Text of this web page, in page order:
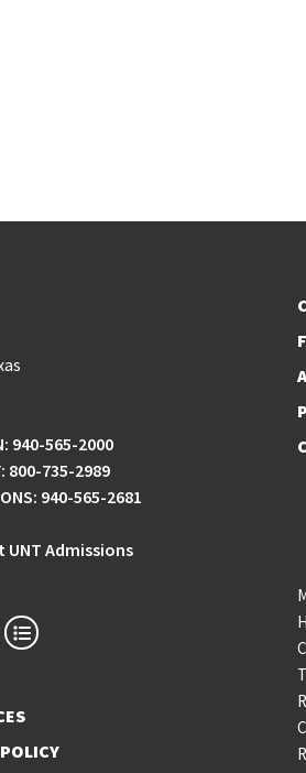
940-565-2000
800-735-2989
940-565-2681
UNT Admissions